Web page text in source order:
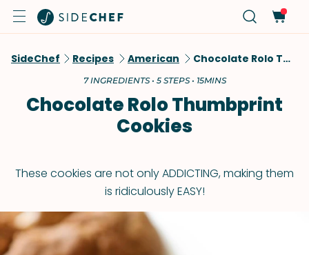
SideChef Recipes American Chocolate Rolo Thumbprint Cookies
7 INGREDIENTS • 5 STEPS • 15MINS
Chocolate Rolo Thumbprint
Cookies
These cookies are not only ADDICTING, making them
is ridiculously EASY!